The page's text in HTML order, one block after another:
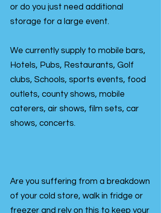
or do you just need additional
storage for a large event.
We currently supply to mobile bars,
Hotels, Pubs, Restaurants, Golf
clubs, Schools, sports events, food
outlets, county shows, mobile
caterers, air shows, film sets, car
shows, concerts.
Are you suffering from a breakdown
of your cold store, walk in fridge or
freezer and rely on this to keep your